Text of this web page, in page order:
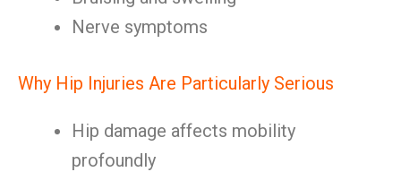
Nerve symptoms
Why Hip Injuries Are Particularly Serious
Hip damage affects mobility
profoundly